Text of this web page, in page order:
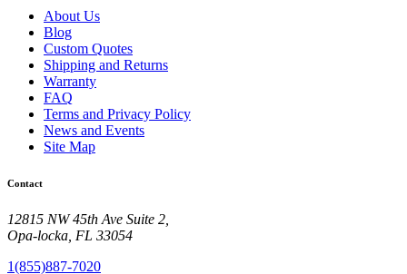
About Us
Blog
Custom Quotes
Shipping and Returns
Warranty
FAQ
Terms and Privacy Policy
News and Events
Site Map
Contact
12815 NW 45th Ave Suite 2,
Opa-locka, FL 33054
1(855)887-7020